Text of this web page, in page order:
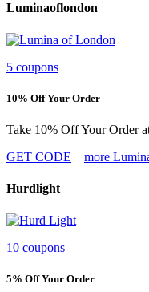
Luminaoflondon
5 coupons
10% Off Your Order
Take 10% Off Your Order
GET CODE
more
Hurdlight
10 coupons
5% Off Your Order